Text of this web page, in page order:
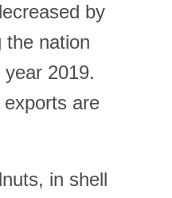
by
the nation
2019.
are
in shell